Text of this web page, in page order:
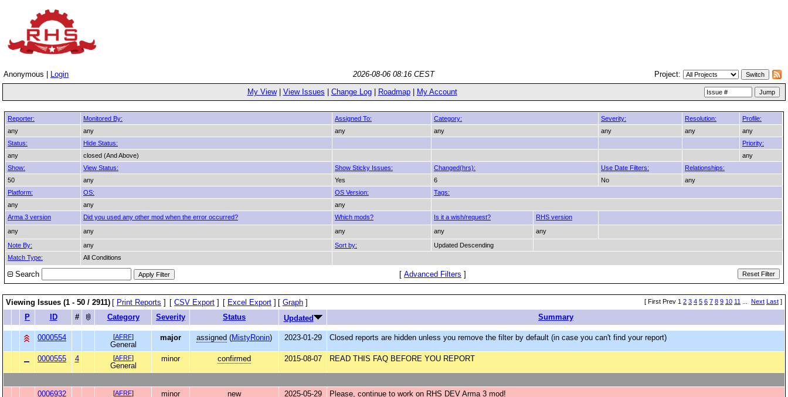
Anonymous | Login 2026-08-06 08:16 CEST Project:
My View| View Issues Change Log| Roadmap| My Account
Reporter: Monitored By: Assigned To: Category: Severity: Resolution:
Profile:
any
any any any any any
any
Status:
Hide Status:
Priority:
any
closed (And Above)
any
Show:
View Status: Show Sticky Issues: Changed(hrs): Use Date Filters:
Relationships:
50
any Yes 6 No
any
Platform:
OS: OS Version:
Tags:
any
any
any
Arma 3 version
Did you used any other mod when the error occurred? Which mods? Is it a wish/request?
RHS version
any
any any any
any
Note By:
any Sort by:
Updated Descending
Match Type:
All Conditions
Search [ Advanced Filters ]
Viewing Issues (1 - 50 / 2911) [ Print Reports ] [ CSV Export ] [ Excel Export ] [ Graph ] [ First Prev 1 2 3 4 5 6 7 8 9 10 11 Next Last ]
P ID # Category Severity Status Updated Summary
0000554 [AFRF]
General
major assigned (MistyRonin) 2023-01-29 Closed reports are hidden unless you remove the filter by default (in case you can't find your report)
0000555 4 [AFRF]
General
minor confirmed 2015-08-07 READ THIS FAQ BEFORE YOU REPORT
0006932 [AFRF] minor new 2025-05-29 Please, continue to work on RHS DEV Arma 3 mod!